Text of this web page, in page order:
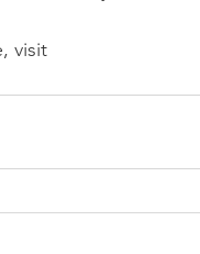
visit